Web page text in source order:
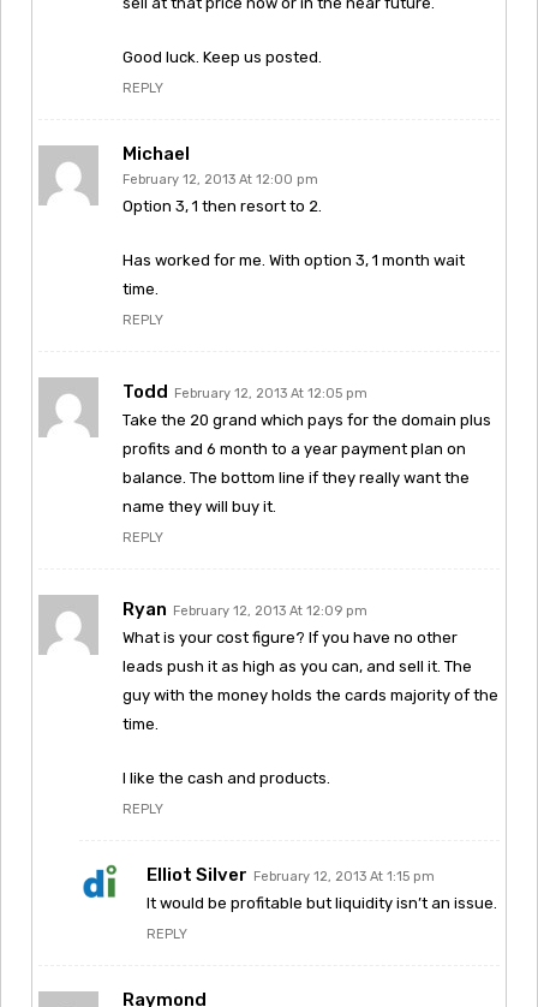
Good luck. Keep us posted.
REPLY
Michael
February 12, 2013 At 12:00 pm
Option 3, 1 then resort to 2.
Has worked for me. With option 3, 1 month wait
time.
REPLY
Todd February 12, 2013 At 12:05 pm
Take the 20 grand which pays for the domain plus
profits and 6 month to a year payment plan on
balance. The bottom line if they really want the
name they will buy it.
REPLY
Ryan February 12, 2013 At 12:09 pm
What is your cost figure? If you have no other
leads push it as high as you can, and sell it. The
guy with the money holds the cards majority of the
time.
I like the cash and products.
REPLY
Elliot Silver February 12, 2013 At 1:15 pm
It would be profitable but liquidity isn’t an issue.
REPLY
Raymond